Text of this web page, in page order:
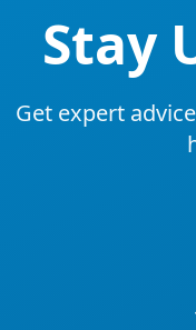
Stay
Get expert